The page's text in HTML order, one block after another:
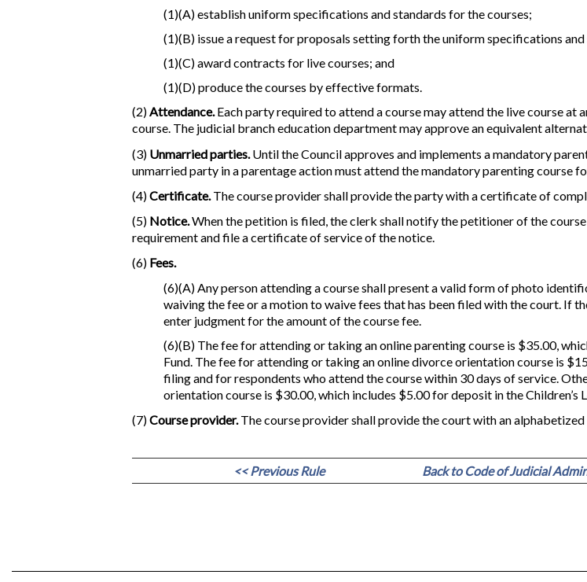
(1)(A) establish uniform specifications and standards for the courses;
(1)(B) issue a request for proposals setting forth the uniform specifications and
(1)(C) award contracts for live courses; and
(1)(D) produce the courses by effective formats.
(2)Attendance.Each party required to attend a course may attend the live course
course. The judicial branch education department may approve an equivalent
(3) Unmarried parties. Until the Council approves and implements a mandatory
unmarried party in a parentage action must attend the mandatory parenting course
(4)Certificate. The course provider shall provide the party with a certificate of
(5) Notice.When the petition is filed, the clerk shall notify the petitioner of the
requirement and file a certificate of service of the notice.
(6) Fees.
(6)(A) Any person attending a course shall present a valid form of photo
waiving the fee or a motion to waive fees that has been filed with the court. If
enter judgment for the amount of the course fee.
(6)(B) The fee for attending or taking an online parenting course is $35.00,
Fund. The fee for attending or taking an online divorce orientation course is
filing and for respondents who attend the course within 30 days of service.
orientation course is $30.00, which includes $5.00 for deposit in the Children’s
(7)Course provider.The course provider shall provide the court with an
<< Previous Rule Back to Code of Judicial